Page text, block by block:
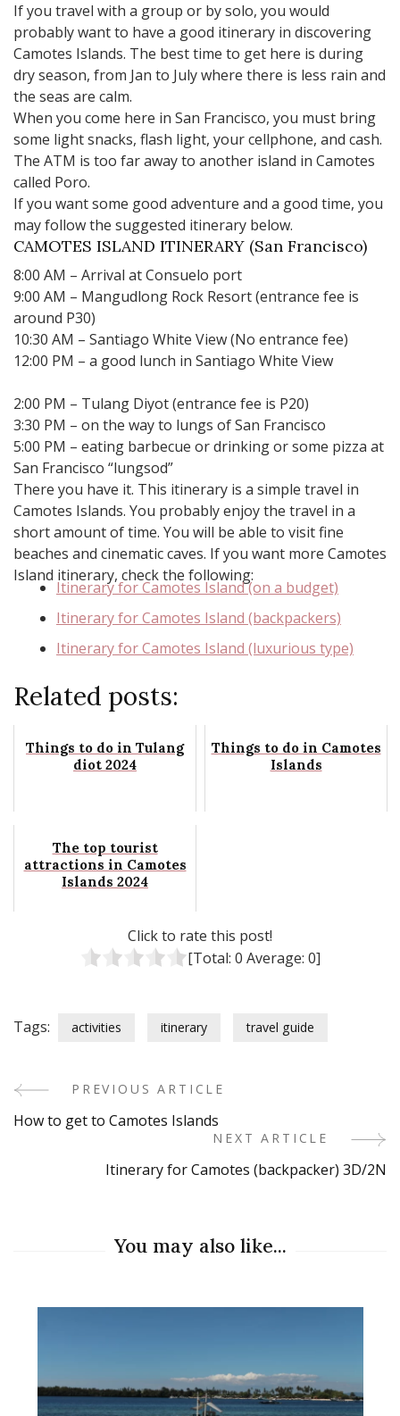
If you travel with a group or by solo, you would
probably want to have a good itinerary in discovering
Camotes Islands. The best time to get here is during
dry season, from Jan to July where there is less rain and
the seas are calm.
When you come here in San Francisco, you must bring
some light snacks, flash light, your cellphone, and cash.
The ATM is too far away to another island in Camotes
called Poro.
If you want some good adventure and a good time, you
may follow the suggested itinerary below.
CAMOTES ISLAND ITINERARY (San Francisco)
8:00 AM – Arrival at Consuelo port
9:00 AM – Mangudlong Rock Resort (entrance fee is
around P30)
10:30 AM – Santiago White View (No entrance fee)
12:00 PM – a good lunch in Santiago White View
2:00 PM – Tulang Diyot (entrance fee is P20)
3:30 PM – on the way to lungs of San Francisco
5:00 PM – eating barbecue or drinking or some pizza at
San Francisco “lungsod”
There you have it. This itinerary is a simple travel in
Camotes Islands. You probably enjoy the travel in a
short amount of time. You will be able to visit fine
beaches and cinematic caves. If you want more Camotes
Island itinerary, check the following:
Itinerary for Camotes Island (on a budget)
Itinerary for Camotes Island (backpackers)
Itinerary for Camotes Island (luxurious type)
Related posts:
Things to do in Tulang
diot 2024
Things to do in Camotes
Islands
The top tourist
attractions in Camotes
Islands 2024
Click to rate this post!
[Total: 0 Average: 0]
Tags: activities itinerary travel guide
Post
Navigation
PREVIOUS ARTICLE
How to get to Camotes Islands
NEXT ARTICLE
Itinerary for Camotes (backpacker) 3D/2N
You may also like...